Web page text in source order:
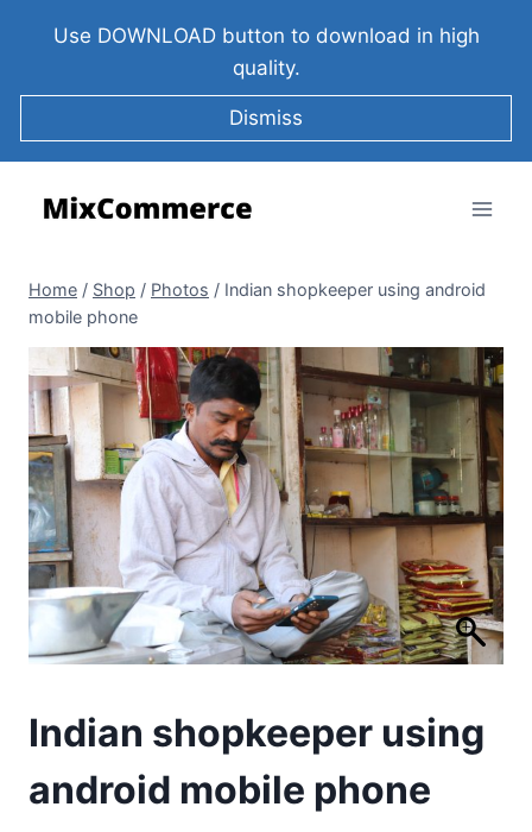
Use DOWNLOAD button to download in high
quality.
Dismiss
Home / Shop / Photos / Indian shopkeeper using android
mobile phone
Indian shopkeeper using
android mobile phone